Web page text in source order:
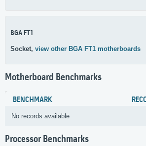
BGA FT1
Socket, view other BGA FT1 motherboards
Motherboard Benchmarks
BENCHMARK
No records available
Processor Benchmarks